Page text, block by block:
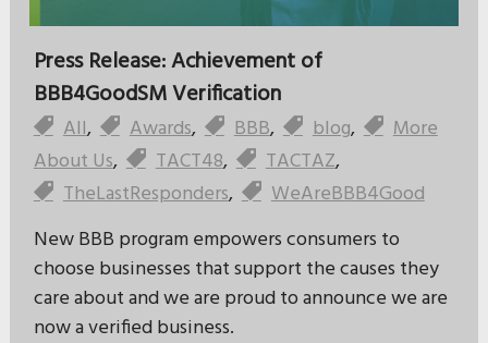
Press Release: Achievement of
BBB4GoodSM Verification
All, Awards, BBB, blog,
More
About Us, TACT48, TACTAZ,
TheLastResponders,
WeAreBBB4Good
New BBB program empowers consumers to
choose businesses that support the causes they
care about and we are proud to announce we are
now a verified business.